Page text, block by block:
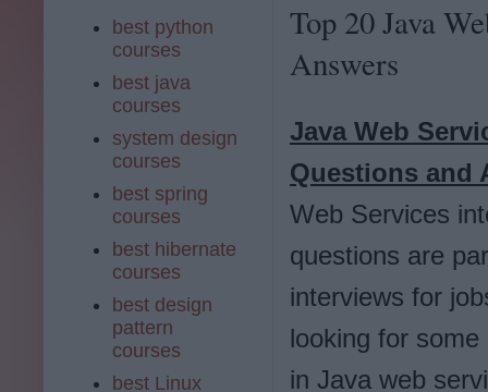
Top 20 Java
Answers
Java Web
Questions and
Web Services
questions are
interviews for
looking for some
in Java web
best python
courses
best java
courses
system design
courses
best spring
courses
best hibernate
courses
best design
pattern
courses
best Linux